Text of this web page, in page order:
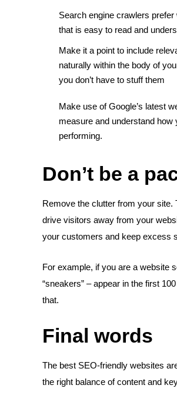
Search engine crawlers
that is easy to read and
Make it a point to include
naturally within the body of
you don’t have to stuff them
Make use of Google’s latest
measure and understand how
performing.
Don’t be a
Remove the clutter from your
drive visitors away from your
your customers and keep excess
For example, if you are a website
“sneakers” – appear in the first
that.
Final words
The best SEO-friendly websites
the right balance of content and